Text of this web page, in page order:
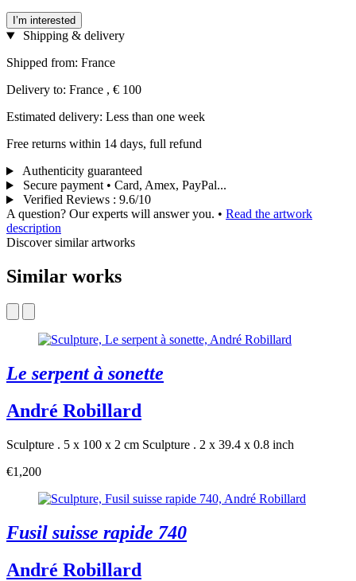
I’m interested
Shipping & delivery
Shipped from: France
Delivery to: France , € 100
Estimated delivery: Less than one week
Free returns within 14 days, full refund
Authenticity guaranteed
Secure payment • Card, Amex, PayPal...
Verified Reviews : 9.6/10
A question? Our experts will answer you. • Read the artwork
description
Discover similar artworks
Similar works
Le serpent à sonette
André Robillard
Sculpture . 5 x 100 x 2 cm Sculpture . 2 x 39.4 x 0.8 inch
€1,200
Fusil suisse rapide 740
André Robillard